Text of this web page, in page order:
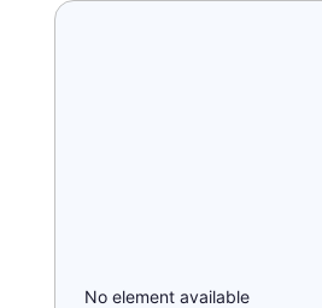
No element available